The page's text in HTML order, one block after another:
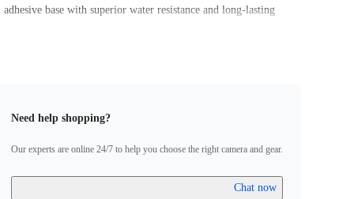
base with superior water resistance and long-lasting
Need help shopping?
Our experts are online 24/7 to help you choose the right camera and gear.
Chat now